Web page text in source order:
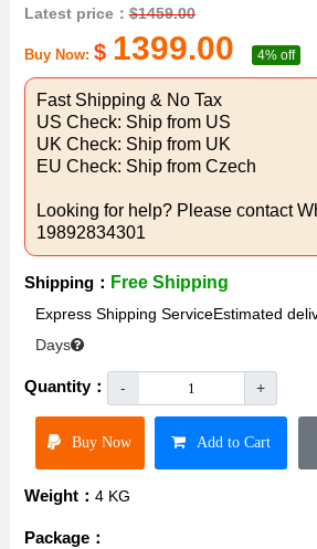
Latest price：$1459.00
Buy Now: $ 1399.00 4% off
Fast Shipping & No Tax
US Check: Ship from US
UK Check: Ship from UK
EU Check: Ship from Czech
Looking for help? Please contact
19892834301
Shipping： Free Shipping
Express Shipping ServiceEstimated
Days
Quantity： - +
Buy Now Add to Cart
Weight： 4 KG
Package：